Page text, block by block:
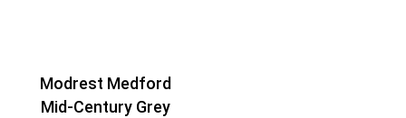
Modrest Medford
Mid-Century Grey